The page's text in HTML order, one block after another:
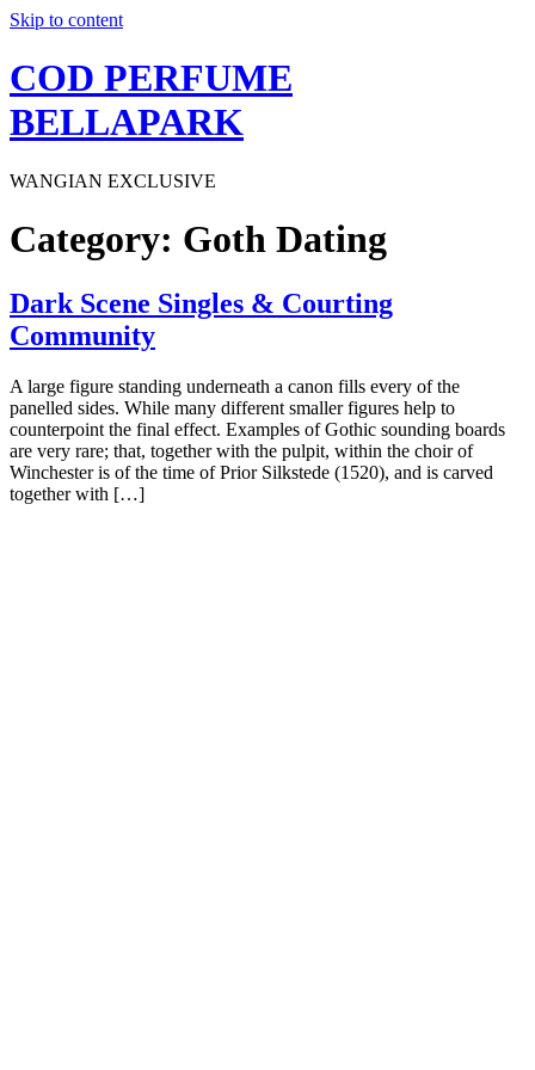
Skip to content
COD PERFUME
BELLAPARK
WANGIAN EXCLUSIVE
Category: Goth Dating
Dark Scene Singles & Courting
Community
A large figure standing underneath a canon fills every of the
panelled sides. While many different smaller figures help to
counterpoint the final effect. Examples of Gothic sounding boards
are very rare; that, together with the pulpit, within the choir of
Winchester is of the time of Prior Silkstede (1520), and is carved
together with […]